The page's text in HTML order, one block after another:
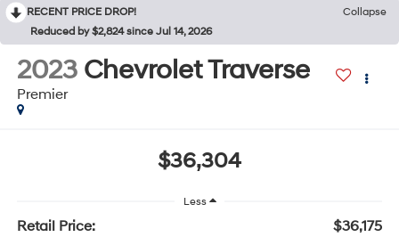
RECENT PRICE DROP!
Collapse
Reduced by $2,824 since Jul 14, 2026
2023 Chevrolet Traverse
Premier
$36,304
Less
Retail Price:
$36,175